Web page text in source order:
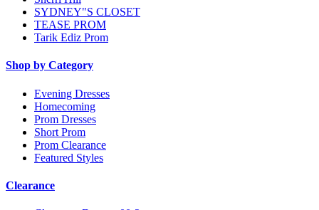
SYDNEY"S CLOSET
TEASE PROM
Tarik Ediz Prom
Shop by Category
Evening Dresses
Homecoming
Prom Dresses
Short Prom
Prom Clearance
Featured Styles
Clearance